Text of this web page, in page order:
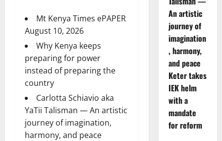
Mt Kenya Times ePAPER
August 10, 2026
Why Kenya keeps
preparing for power
instead of preparing the
country
Carlotta Schiavio aka
YaTii Talisman — An artistic
journey of imagination,
harmony, and peace
An artistic
journey of
imagination
, harmony,
and peace
Keter takes
IEK helm
with a
mandate
for reform